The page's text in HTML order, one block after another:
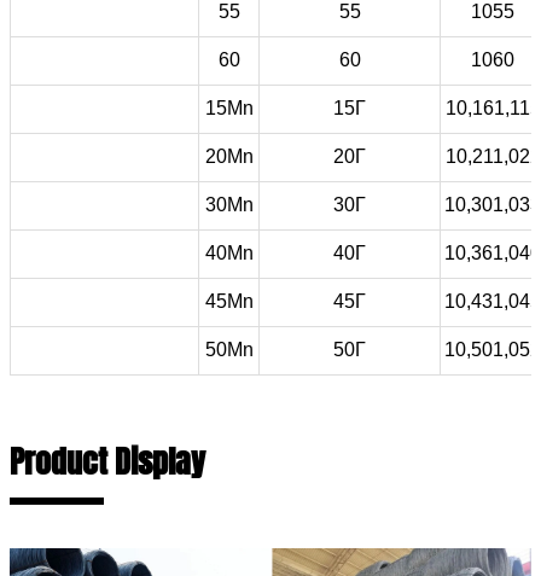
55 55 1055
60 60 1060
15Mn 15Г 10,161,115
20Mn 20Г 10,211,022
30Mn 30Г 10,301,033
40Mn 40Г 10,361,040
45Mn 45Г 10,431,045
50Mn 50Г 10,501,052
Product Display